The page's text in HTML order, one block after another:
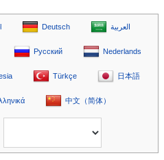
Deutsch العربية
Русский Nederlands
Türkçe 日本語
中文（简体）